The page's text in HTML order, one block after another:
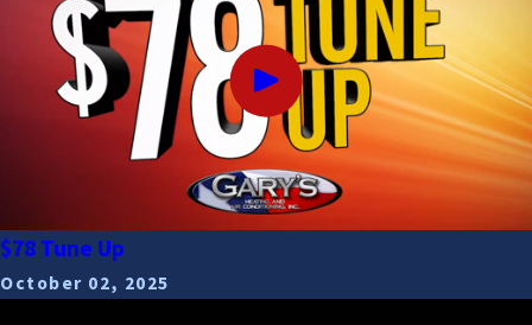
$78 Tune Up
October 02, 2025